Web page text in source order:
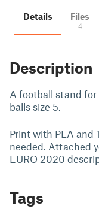
Details Files
4
Description
A football stand
balls size 5.
Print with PLA and
needed. Attached
EURO 2020
Tags